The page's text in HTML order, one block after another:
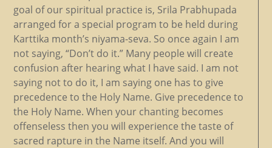
goal of our spiritual practice is, Srila Prabhupada
arranged for a special program to be held during
Karttika month’s niyama-seva. So once again I am
not saying, “Don’t do it.” Many people will create
confusion after hearing what I have said. I am not
saying not to do it, I am saying one has to give
precedence to the Holy Name. Give precedence to
the Holy Name. When your chanting becomes
offenseless then you will experience the taste of
sacred rapture in the Name itself. And you will